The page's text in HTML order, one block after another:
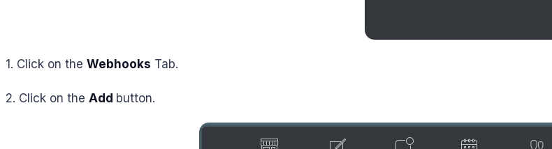
1. Click on the Webhooks Tab.
2. Click on the Add button.